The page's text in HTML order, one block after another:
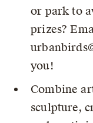
or park to
prizes?
you!
Combine
sculpture,